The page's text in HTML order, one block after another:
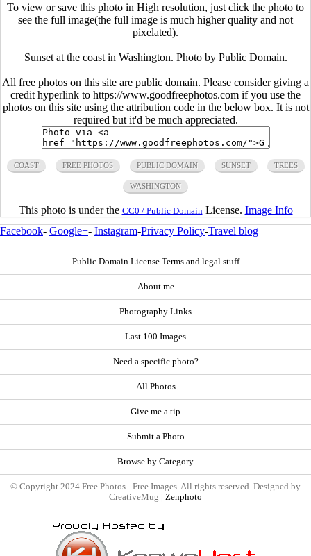
To view or save this photo in High resolution, just click the photo to
see the full image(the full image is much higher quality and not
pixelated).
Sunset at the coast in Washington. Photo by Public Domain.
All free photos on this site are public domain. Please consider giving a
credit hyperlink to https://www.goodfreephotos.com if you use the
photos on this site using the attribution code in the below box. It is not
required but it'd be much appreciated.
COAST FREE PHOTOS PUBLIC DOMAIN SUNSET TREES
WASHINGTON
This photo is under the CC0 / Public Domain License. Image Info
Facebook- Google+- Instagram-Privacy Policy-Travel blog
Public Domain License Terms and legal stuff
About me
Photography Links
Last 100 Images
Need a specific photo?
All Photos
Give me a tip
Submit a Photo
Browse by Category
© Copyright 2024 Free Photos - Free Images. All rights reserved. Designed by
CreativeMug | Zenphoto